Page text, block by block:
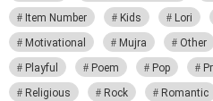
Item Number
Kids Lori
Motivational
Mujra Other
Playful
Poem Pop
Religious
Rock Romantic